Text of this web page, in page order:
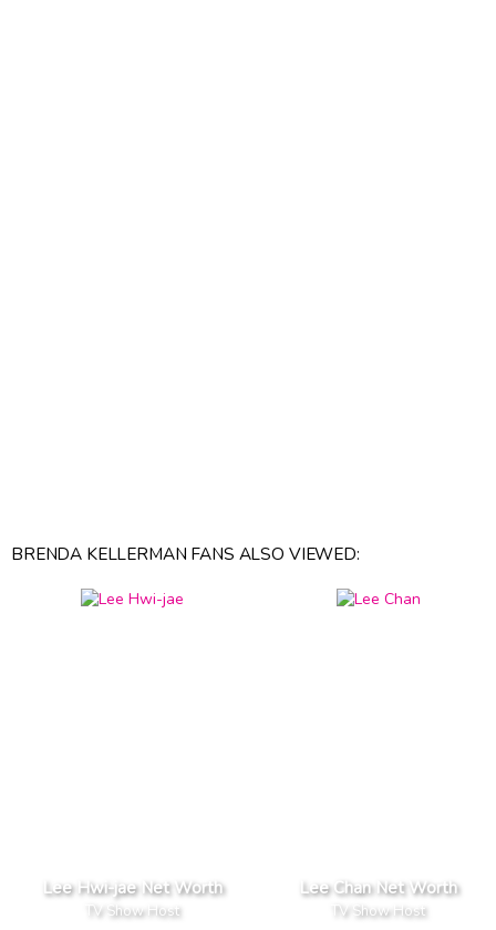
BRENDA KELLERMAN FANS ALSO VIEWED:
Lee Hwi-jae Net Worth
TV Show Host
Lee Chan Net Worth
TV Show Host